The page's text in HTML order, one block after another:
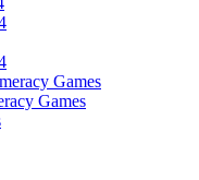
Games
Games